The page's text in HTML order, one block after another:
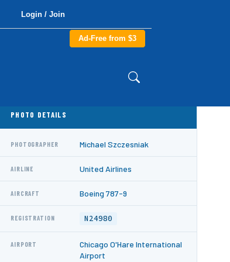
Login / Join
Ad-Free from $3
PHOTO DETAILS
PHOTOGRAPHER Michael Szczesniak
AIRLINE United Airlines
AIRCRAFT Boeing 787-9
REGISTRATION N24980
AIRPORT
Chicago O'Hare International
Airport